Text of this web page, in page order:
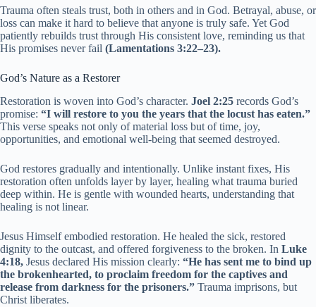
Trauma often steals trust, both in others and in God. Betrayal, abuse, or
loss can make it hard to believe that anyone is truly safe. Yet God
patiently rebuilds trust through His consistent love, reminding us that
His promises never fail (Lamentations 3:22–23).
God’s Nature as a Restorer
Restoration is woven into God’s character. Joel 2:25 records God’s
promise: “I will restore to you the years that the locust has eaten.”
This verse speaks not only of material loss but of time, joy,
opportunities, and emotional well-being that seemed destroyed.
God restores gradually and intentionally. Unlike instant fixes, His
restoration often unfolds layer by layer, healing what trauma buried
deep within. He is gentle with wounded hearts, understanding that
healing is not linear.
Jesus Himself embodied restoration. He healed the sick, restored
dignity to the outcast, and offered forgiveness to the broken. In Luke
4:18, Jesus declared His mission clearly: “He has sent me to bind up
the brokenhearted, to proclaim freedom for the captives and
release from darkness for the prisoners.” Trauma imprisons, but
Christ liberates.